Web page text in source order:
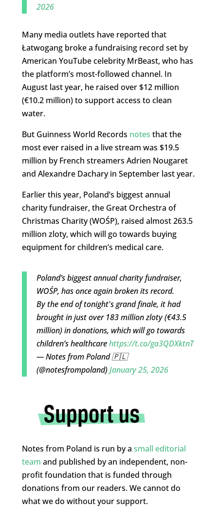
2026
Many media outlets have reported that
Łatwogang broke a fundraising record set by
American YouTube celebrity MrBeast, who has
the platform’s most-followed channel. In
August last year, he raised over $12 million
(€10.2 million) to support access to clean
water.
But Guinness World Records notes that the
most ever raised in a live stream was $19.5
million by French streamers Adrien Nougaret
and Alexandre Dachary in September last year.
Earlier this year, Poland’s biggest annual
charity fundraiser, the Great Orchestra of
Christmas Charity (WOŚP), raised almost 263.5
million zloty, which will go towards buying
equipment for children’s medical care.
Poland’s biggest annual charity fundraiser,
WOŚP, has once again broken its record.
By the end of tonight's grand finale, it had
brought in just over 183 million zloty (€43.5
million) in donations, which will go towards
children’s healthcarehttps://t.co/ga3QDXktnT
— Notes from Poland 🇵🇱
(@notesfrompoland)January 25, 2026
Notes from Poland is run by a small editorial
team and published by an independent, non-
profit foundation that is funded through
donations from our readers. We cannot do
what we do without your support.